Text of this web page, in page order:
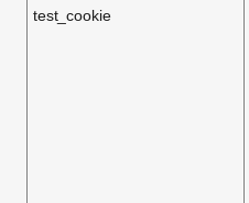
test_cookie